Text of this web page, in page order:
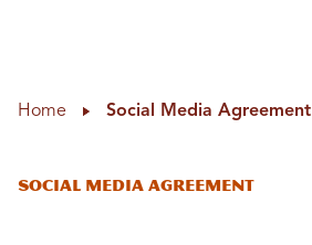
Home Social Media Agreement
Social Media Agreement